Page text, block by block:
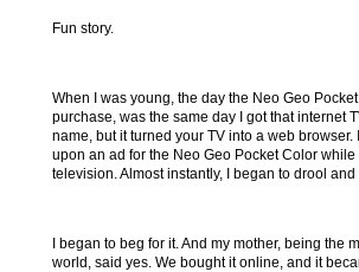
Fun story.
When I was young, the day the Neo Geo
purchase, was the same day I got that internet
name, but it turned your TV into a web
upon an ad for the Neo Geo Pocket Color
television. Almost instantly, I began to drool
I began to beg for it. And my mother, being the
world, said yes. We bought it online, and it